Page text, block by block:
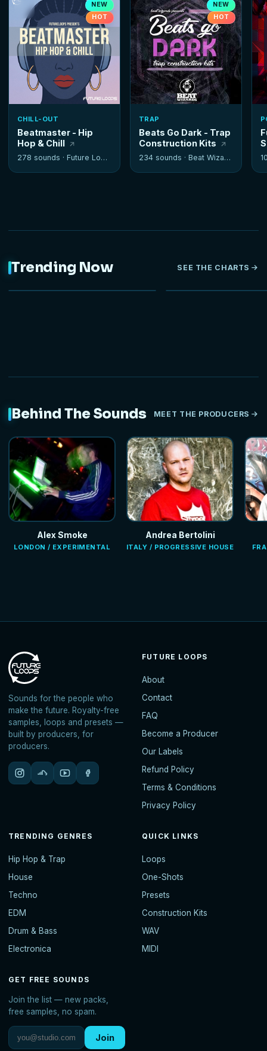
NEW
HOT
CHILL-OUT
Beatmaster - Hip
Hop & Chill
278 sounds · Future Loops
NEW
HOT
TRAP
Beats Go Dark - Trap
Construction Kits
234 sounds · Beat Wizards
Trending Now SEE THE CHARTS
Behind The Sounds MEET THE PRODUCERS
Alex Smoke
LONDON / EXPERIMENTAL
Andrea Bertolini
ITALY / PROGRESSIVE HOUSE
Sounds for the people who
make the future. Royalty-free
samples, loops and presets —
built by producers, for
producers.
FUTURE LOOPS
About
Contact
FAQ
Become a Producer
Our Labels
Refund Policy
Terms & Conditions
Privacy Policy
TRENDING GENRES
Hip Hop & Trap
House
Techno
EDM
Drum & Bass
Electronica
QUICK LINKS
Loops
One-Shots
Presets
Construction Kits
WAV
MIDI
GET FREE SOUNDS
Join the list — new packs,
free samples, no spam.
Join